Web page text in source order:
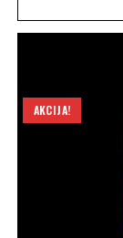
AKCIJA!